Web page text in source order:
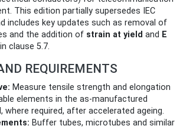
This edition partially supersedes IEC
includes key updates such as removal of
and the addition of strain at yield and E
clause 5.7.
REQUIREMENTS
Measure tensile strength and elongation
elements in the as-manufactured
where required, after accelerated ageing.
Buffer tubes, microtubes and similar